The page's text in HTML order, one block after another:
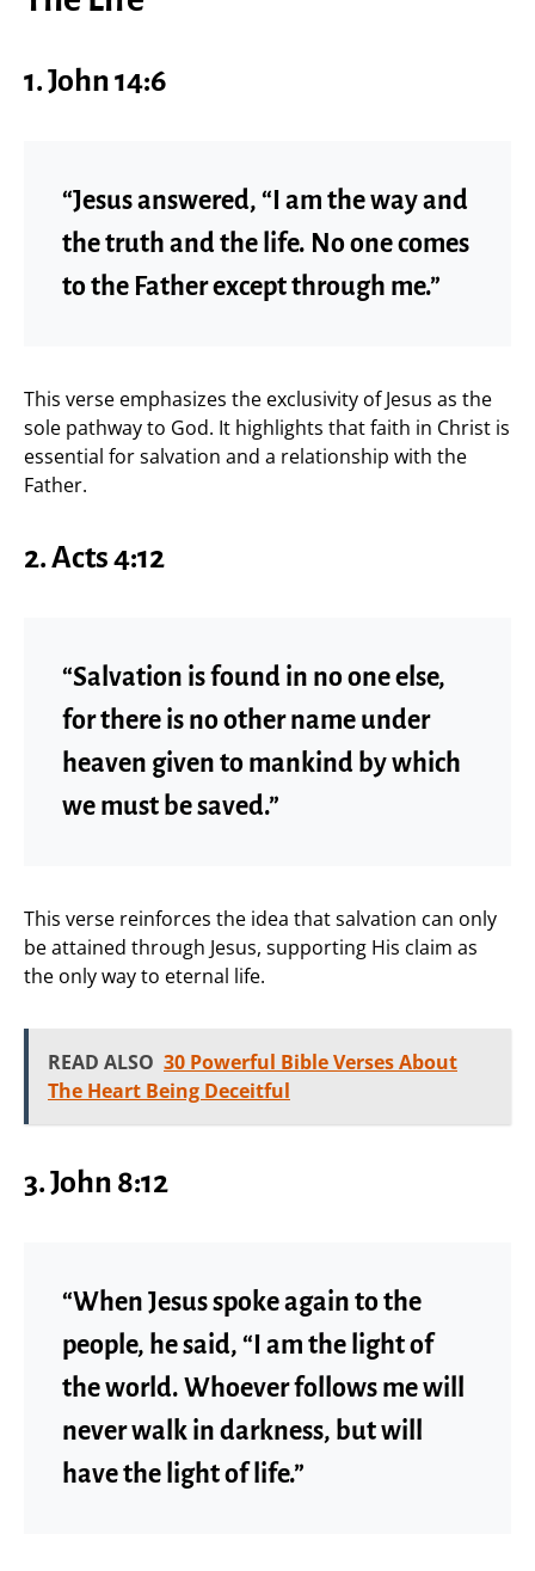
1. John 14:6
“Jesus answered, “I am the way and
the truth and the life. No one comes
to the Father except through me.”
This verse emphasizes the exclusivity of Jesus as the
sole pathway to God. It highlights that faith in Christ is
essential for salvation and a relationship with the
Father.
2. Acts 4:12
“Salvation is found in no one else,
for there is no other name under
heaven given to mankind by which
we must be saved.”
This verse reinforces the idea that salvation can only
be attained through Jesus, supporting His claim as
the only way to eternal life.
READ ALSO 30 Powerful Bible Verses About
The Heart Being Deceitful
3. John 8:12
“When Jesus spoke again to the
people, he said, “I am the light of
the world. Whoever follows me will
never walk in darkness, but will
have the light of life.”